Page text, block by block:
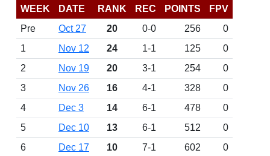
WEEK DATE RANK REC POINTS
FPV
Pre
Oct 27 20 0-0 256
0
1
Nov 12 24 1-1 125
0
2
Nov 19 20 3-1 254
0
3
Nov 26 16 4-1 328
0
4
Dec 3 14 6-1 478
0
5
Dec 10 13 6-1 512
0
6
Dec 17 10 7-1 602
0